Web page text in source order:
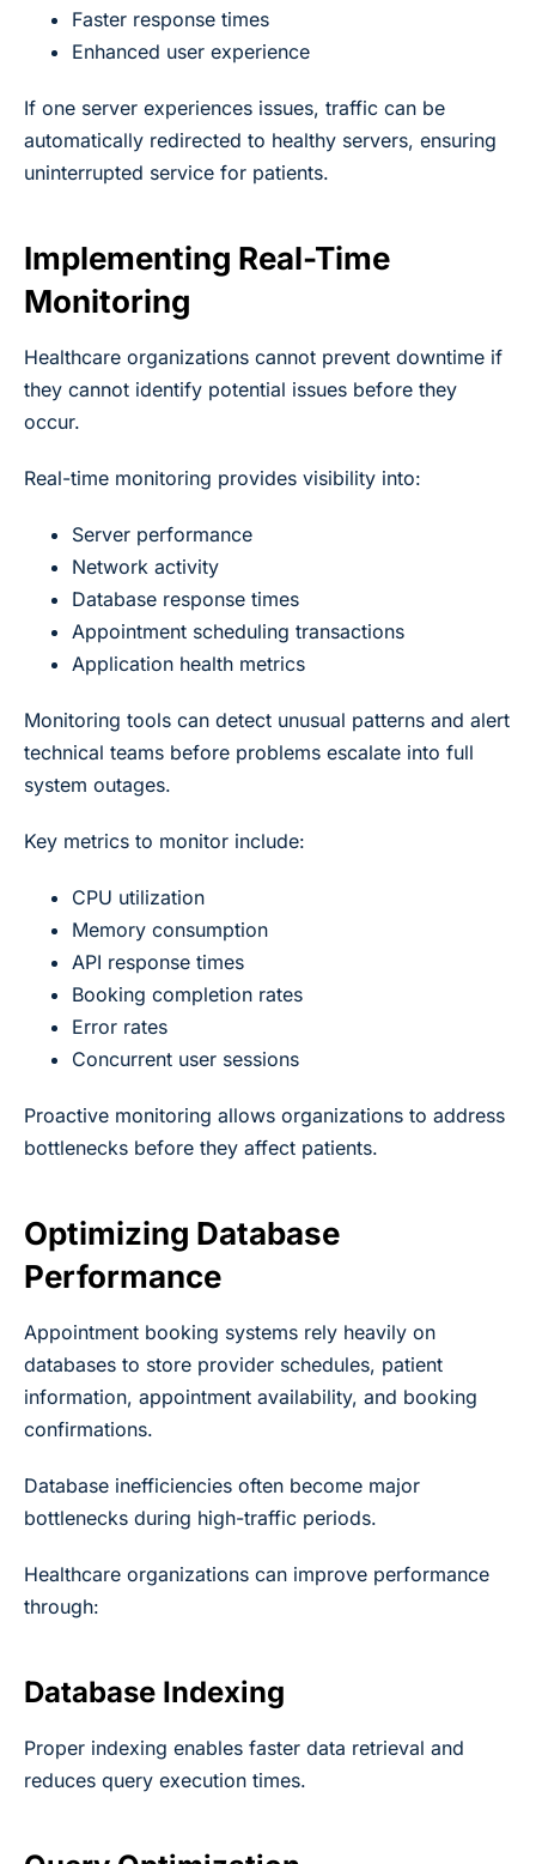
Faster response times
Enhanced user experience
If one server experiences issues, traffic can be
automatically redirected to healthy servers, ensuring
uninterrupted service for patients.
Implementing Real-Time
Monitoring
Healthcare organizations cannot prevent downtime if
they cannot identify potential issues before they
occur.
Real-time monitoring provides visibility into:
Server performance
Network activity
Database response times
Appointment scheduling transactions
Application health metrics
Monitoring tools can detect unusual patterns and alert
technical teams before problems escalate into full
system outages.
Key metrics to monitor include:
CPU utilization
Memory consumption
API response times
Booking completion rates
Error rates
Concurrent user sessions
Proactive monitoring allows organizations to address
bottlenecks before they affect patients.
Optimizing Database
Performance
Appointment booking systems rely heavily on
databases to store provider schedules, patient
information, appointment availability, and booking
confirmations.
Database inefficiencies often become major
bottlenecks during high-traffic periods.
Healthcare organizations can improve performance
through:
Database Indexing
Proper indexing enables faster data retrieval and
reduces query execution times.